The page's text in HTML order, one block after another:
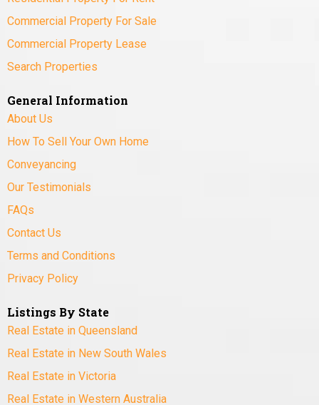
Commercial Property For Sale
Commercial Property Lease
Search Properties
General Information
About Us
How To Sell Your Own Home
Conveyancing
Our Testimonials
FAQs
Contact Us
Terms and Conditions
Privacy Policy
Listings By State
Real Estate in Queensland
Real Estate in New South Wales
Real Estate in Victoria
Real Estate in Western Australia